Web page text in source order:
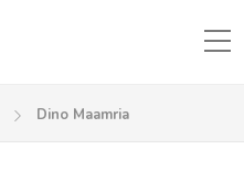
Dino Maamria